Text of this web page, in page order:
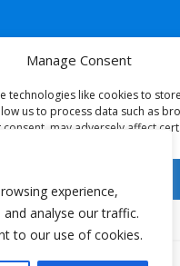
experience,
analyse our traffic.
to our use of cookies.
Manage Consent
technologies like cookies to
us to process data such as
may adversely affect
Deny
View preferences